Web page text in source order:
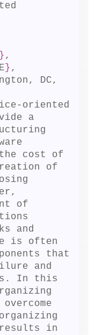
} ,
} ,
DC,
oriented
a
cost of
of
of
and
is often
that
and
In this
results in